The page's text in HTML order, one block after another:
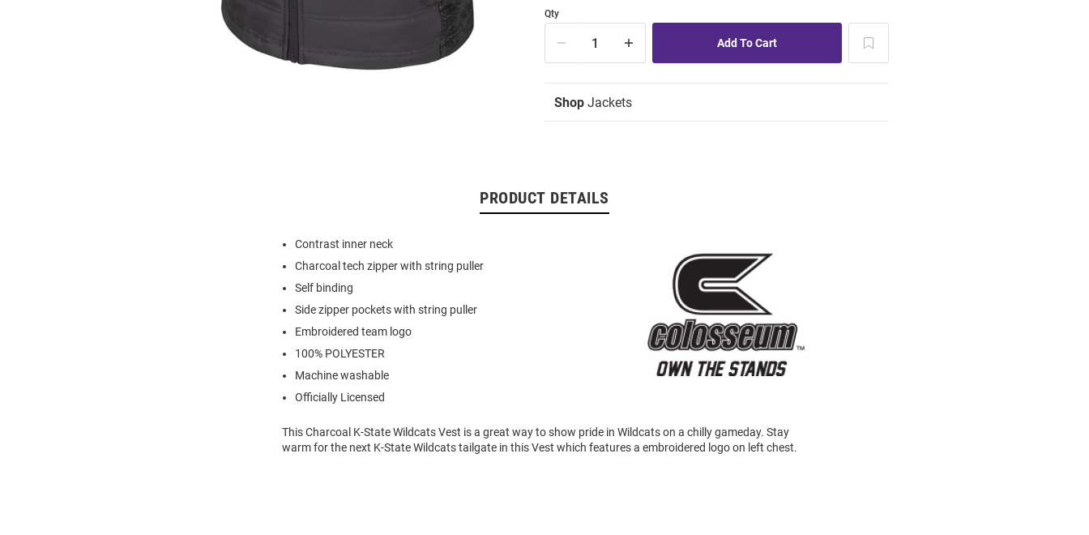
Qty
Shop Jackets
PRODUCT DETAILS
Contrast inner neck
Charcoal tech zipper with string puller
Self binding
Side zipper pockets with string puller
Embroidered team logo
100% POLYESTER
Machine washable
Officially Licensed
This Charcoal K-State Wildcats Vest is a great way to show pride in Wildcats on a chilly gameday. Stay
warm for the next K-State Wildcats tailgate in this Vest which features a embroidered logo on left chest.